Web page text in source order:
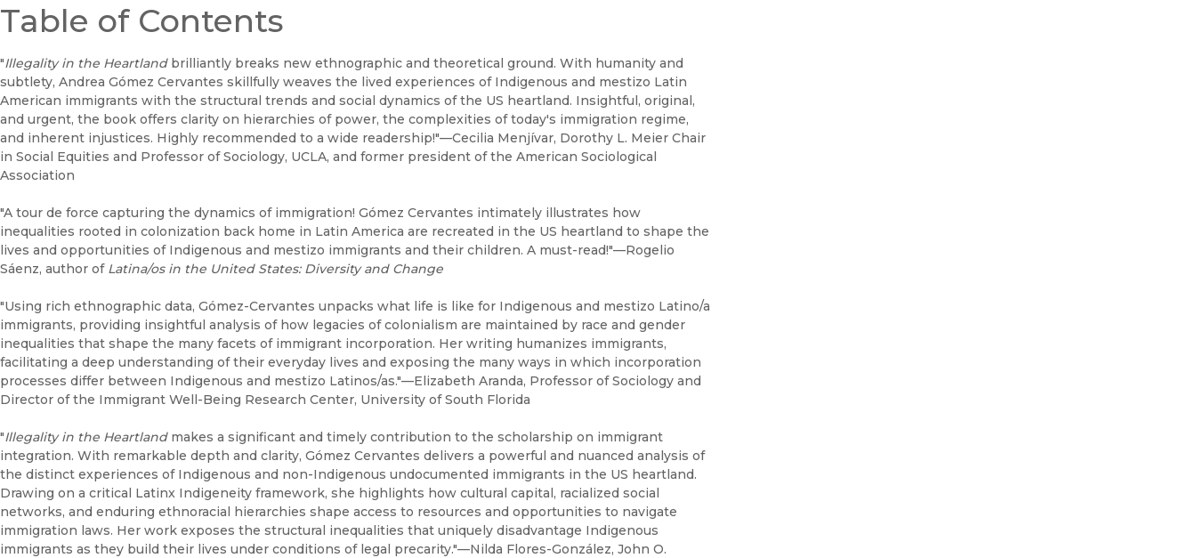
Table of Contents
"Illegality in the Heartlandbrilliantly breaks new ethnographic and theoretical ground. With humanity and
subtlety, Andrea Gómez Cervantes skillfully weaves the lived experiences of Indigenous and mestizo Latin
American immigrants with the structural trends and social dynamics of the US heartland. Insightful, original,
and urgent, the book offers clarity on hierarchies of power, the complexities of today's immigration regime,
and inherent injustices. Highly recommended to a wide readership!"—Cecilia Menjívar, Dorothy L. Meier Chair
in Social Equities and Professor of Sociology, UCLA, and former president of the American Sociological
Association
"A tour de force capturing the dynamics of immigration! Gómez Cervantes intimately illustrates how
inequalities rooted in colonization back home in Latin America are recreated in the US heartland to shape the
lives and opportunities of Indigenous and mestizo immigrants and their children. A must-read!"—Rogelio
Sáenz, author of Latina/os in the United States: Diversity and Change
"Using rich ethnographic data, Gómez-Cervantes unpacks what life is like for Indigenous and mestizo Latino/a
immigrants, providing insightful analysis of how legacies of colonialism are maintained by race and gender
inequalities that shape the many facets of immigrant incorporation. Her writing humanizes immigrants,
facilitating a deep understanding of their everyday lives and exposing the many ways in which incorporation
processes differ between Indigenous and mestizo Latinos/as."—Elizabeth Aranda, Professor of Sociology and
Director of the Immigrant Well-Being Research Center, University of South Florida
"Illegality in the Heartlandmakes a significant and timely contribution to the scholarship on immigrant
integration. With remarkable depth and clarity, Gómez Cervantes delivers a powerful and nuanced analysis of
the distinct experiences of Indigenous and non-Indigenous undocumented immigrants in the US heartland.
Drawing on a critical Latinx Indigeneity framework, she highlights how cultural capital, racialized social
networks, and enduring ethnoracial hierarchies shape access to resources and opportunities to navigate
immigration laws. Her work exposes the structural inequalities that uniquely disadvantage Indigenous
immigrants as they build their lives under conditions of legal precarity."—Nilda Flores-González, John O.